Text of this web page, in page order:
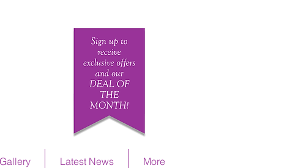
Gallery Latest News More